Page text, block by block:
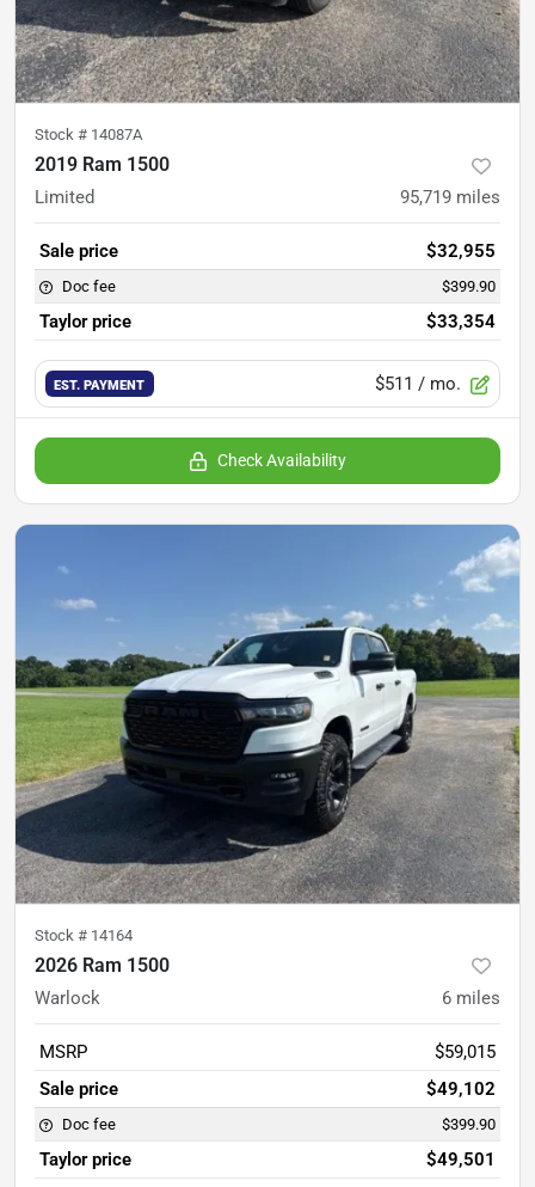
Stock # 14087A
2019 Ram 1500
Limited 95,719 miles
Sale price $32,955
Doc fee $399.90
Taylor price $33,354
EST. PAYMENT $511 / mo.
Check Availability
Stock # 14164
2026 Ram 1500
Warlock 6 miles
MSRP
$59,015
Sale price
$49,102
Doc fee $399.90
Taylor price $49,501